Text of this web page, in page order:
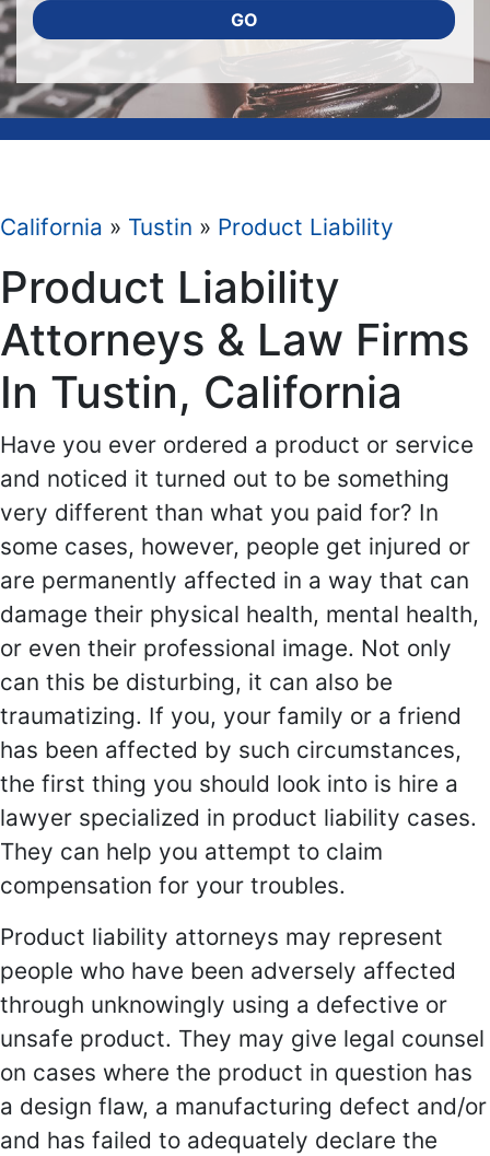
GO
California » Tustin » Product Liability
Product Liability
Attorneys & Law Firms
In Tustin, California
Have you ever ordered a product or service
and noticed it turned out to be something
very different than what you paid for? In
some cases, however, people get injured or
are permanently affected in a way that can
damage their physical health, mental health,
or even their professional image. Not only
can this be disturbing, it can also be
traumatizing. If you, your family or a friend
has been affected by such circumstances,
the first thing you should look into is hire a
lawyer specialized in product liability cases.
They can help you attempt to claim
compensation for your troubles.
Product liability attorneys may represent
people who have been adversely affected
through unknowingly using a defective or
unsafe product. They may give legal counsel
on cases where the product in question has
a design flaw, a manufacturing defect and/or
and has failed to adequately declare the